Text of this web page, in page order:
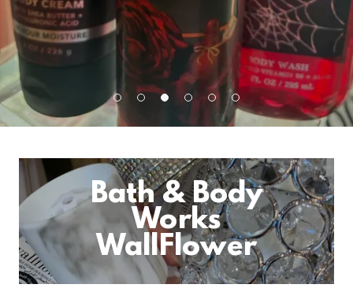
Bath & Body
Works
WallFlower